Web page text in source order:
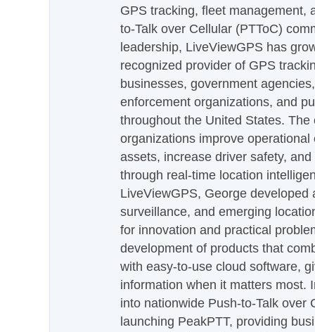
GPS tracking, fleet management,
to-Talk over Cellular (PTToC)
leadership, LiveViewGPS has
recognized provider of GPS
businesses, government
enforcement organizations, and
throughout the United States.
organizations improve
assets, increase driver safety,
through real-time location
LiveViewGPS, George developed
surveillance, and emerging
for innovation and practical
development of products that
with easy-to-use cloud software,
information when it matters most.
into nationwide Push-to-Talk over
launching PeakPTT, providing